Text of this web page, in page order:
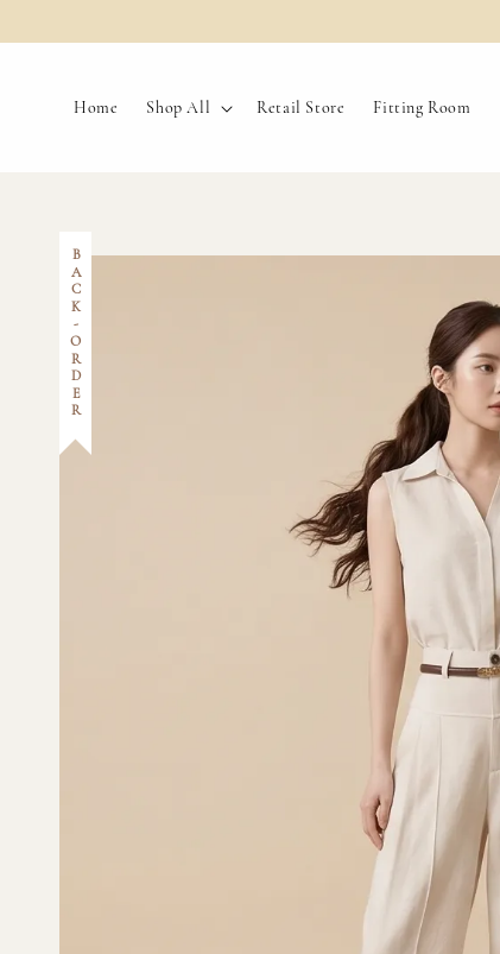
Home Shop All Retail Store Fitting Room
BACK-ORDER